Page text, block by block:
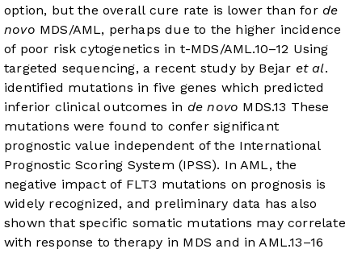
option, but the overall cure rate is lower than for de
novo MDS/AML, perhaps due to the higher incidence
of poor risk cytogenetics in t-MDS/AML.10–12 Using
targeted sequencing, a recent study by Bejar et al.
identified mutations in five genes which predicted
inferior clinical outcomes in de novo MDS.13 These
mutations were found to confer significant
prognostic value independent of the International
Prognostic Scoring System (IPSS). In AML, the
negative impact of FLT3 mutations on prognosis is
widely recognized, and preliminary data has also
shown that specific somatic mutations may correlate
with response to therapy in MDS and in AML.13–16